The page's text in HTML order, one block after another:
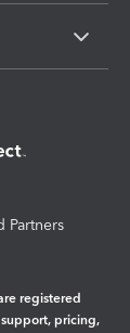
Partners
registered
pricing,